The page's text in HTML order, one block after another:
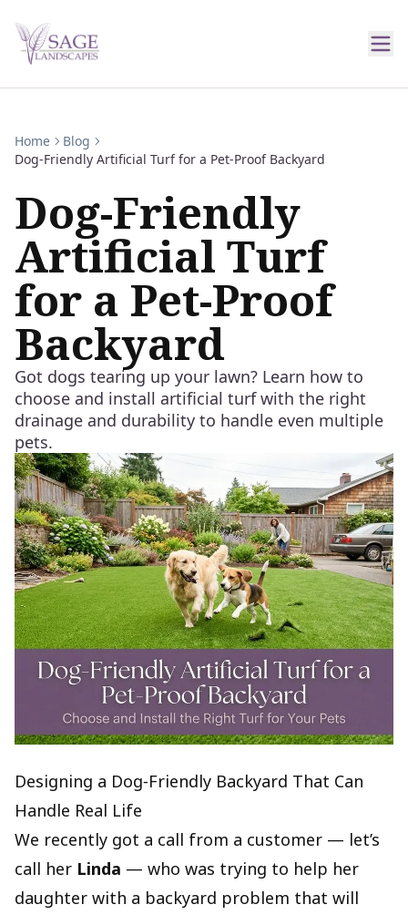
Home
Blog
Dog-Friendly Artificial Turf for a Pet-Proof Backyard
Dog-Friendly
Artificial Turf
for a Pet-Proof
Backyard
Got dogs tearing up your lawn? Learn how to
choose and install artificial turf with the right
drainage and durability to handle even multiple
pets.
Designing a Dog‑Friendly Backyard That Can
Handle Real Life
We recently got a call from a customer — let’s
call her Linda — who was trying to help her
daughter with a backyard problem that will